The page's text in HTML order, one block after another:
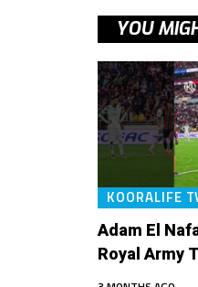
YOU
KOORALIFE
Adam El
Royal Army